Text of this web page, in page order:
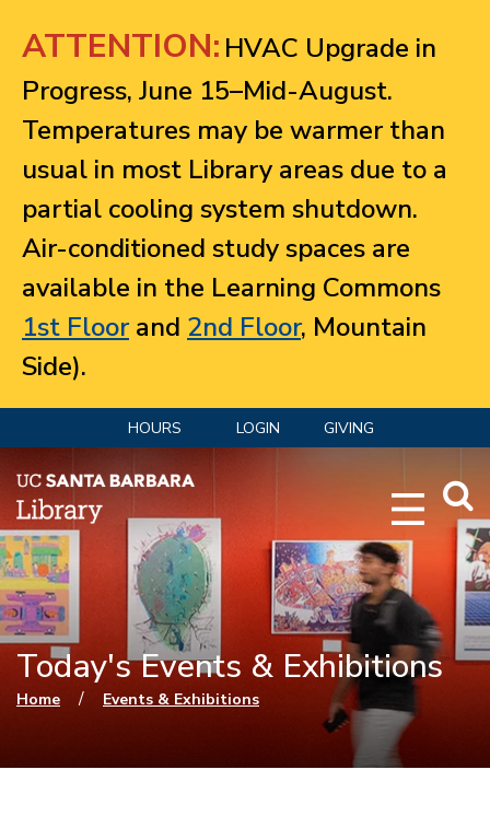
ATTENTION: HVAC Upgrade in
Progress, June 15–Mid-August.
Temperatures may be warmer than
usual in most Library areas due to a
partial cooling system shutdown.
Air-conditioned study spaces are
available in the Learning Commons
1st Floorand 2nd Floor, Mountain
Side).
HOURS LOGIN GIVING
Today's Events & Exhibitions
You are here
Home / Events & Exhibitions